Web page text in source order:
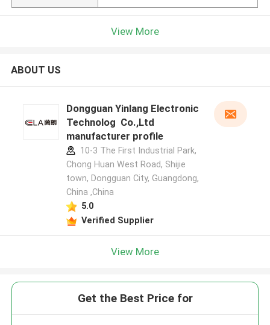
View More
ABOUT US
Dongguan Yinlang Electronic
Technolog Co.,Ltd
manufacturer profile
10-3 The First Industrial Park,
Chong Huan West Road, Shijie
town, Dongguan City, Guangdong,
China ,China
5.0
Verified Supplier
View More
Get the Best Price for